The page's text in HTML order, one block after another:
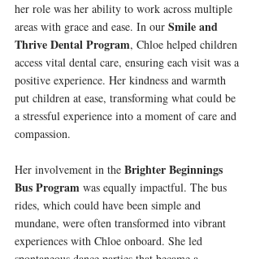
her role was her ability to work across multiple
areas with grace and ease. In our Smile and
Thrive Dental Program, Chloe helped children
access vital dental care, ensuring each visit was a
positive experience. Her kindness and warmth
put children at ease, transforming what could be
a stressful experience into a moment of care and
compassion.
Her involvement in the Brighter Beginnings
Bus Program was equally impactful. The bus
rides, which could have been simple and
mundane, were often transformed into vibrant
experiences with Chloe onboard. She led